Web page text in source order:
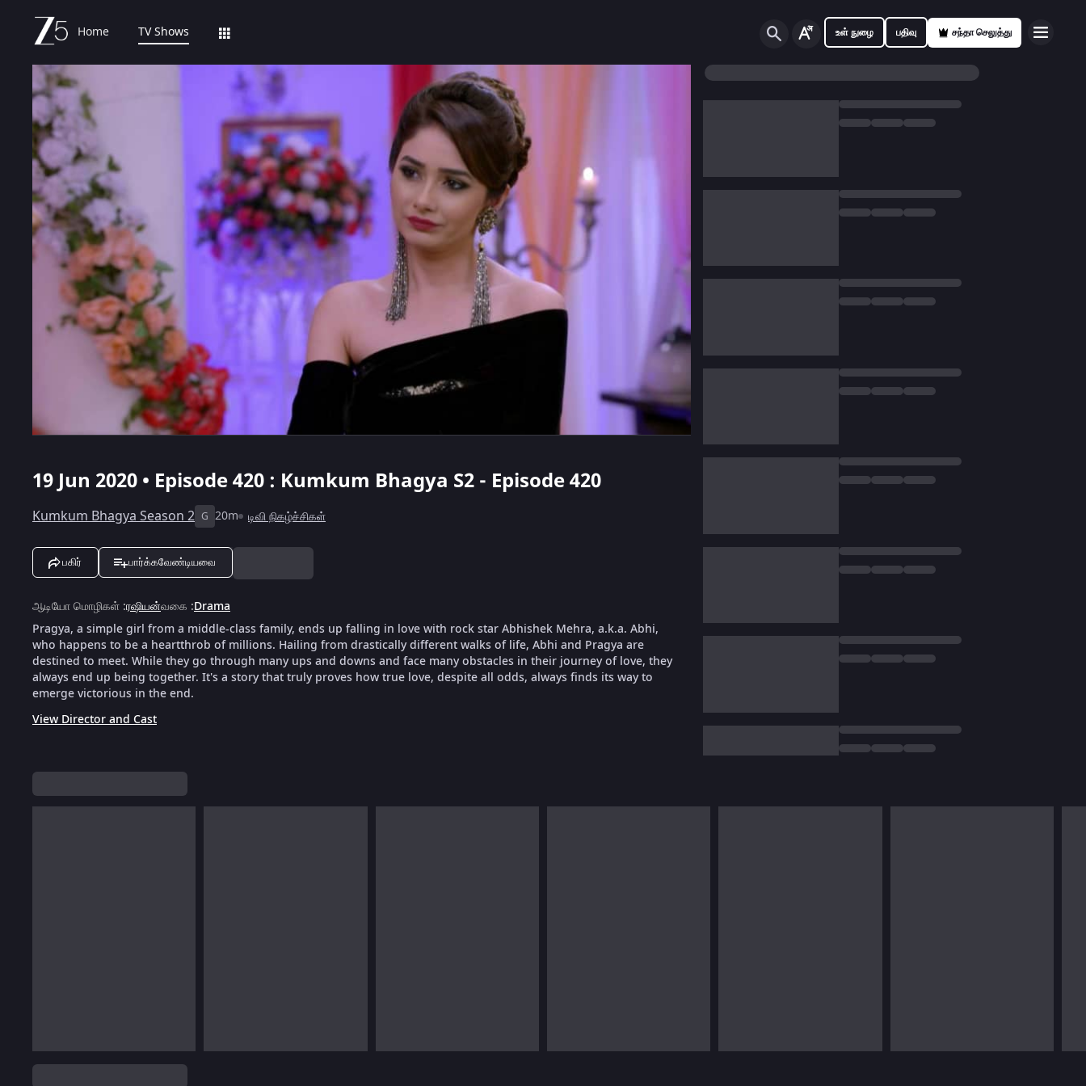
Home TV Shows உள் நுழை பதிவு சந்தா செலுத்து
19 Jun 2020 • Episode 420 : Kumkum Bhagya S2 - Episode 420
Kumkum Bhagya Season 2 G 20m டிவி நிகழ்ச்சிகள்
பகிர் பார்க்கவேண்டியவை
ஆடியோ மொழிகள் :ரஷியன்வகை :Drama
Pragya, a simple girl from a middle-class family, ends up falling in love with rock star Abhishek Mehra, a.k.a. Abhi,
who happens to be a heartthrob of millions. Hailing from drastically different walks of life, Abhi and Pragya are
destined to meet. While they go through many ups and downs and face many obstacles in their journey of love, they
always end up being together. It's a story that truly proves how true love, despite all odds, always finds its way to
emerge victorious in the end.
View Director and Cast